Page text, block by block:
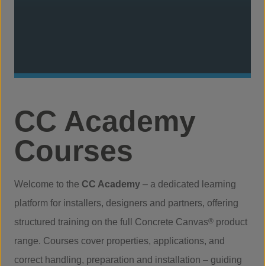
CC Academy
Courses
Welcome to the CC Academy – a dedicated learning
platform for installers, designers and partners, offering
structured training on the full Concrete Canvas® product
range. Courses cover properties, applications, and
correct handling, preparation and installation – guiding